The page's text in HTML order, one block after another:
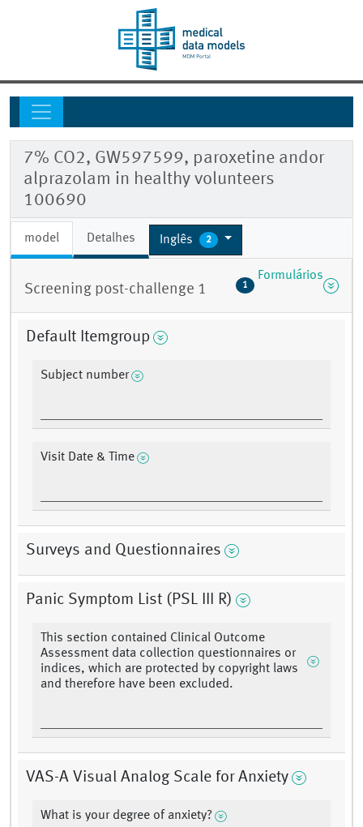
7% CO2, GW597599, paroxetine andor
alprazolam in healthy volunteers
100690
model Detalhes Inglês 2
Screening post-challenge 1 1
Formulários
Default Itemgroup
Subject number
Visit Date & Time
Surveys and Questionnaires
Panic Symptom List (PSL III R)
This section contained Clinical Outcome
Assessment data collection questionnaires or
indices, which are protected by copyright laws
and therefore have been excluded.
VAS-A Visual Analog Scale for Anxiety
What is your degree of anxiety?